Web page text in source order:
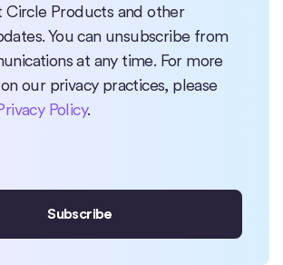
Circle Products and other
You can unsubscribe from
at any time. For more
our privacy practices, please
Policy.